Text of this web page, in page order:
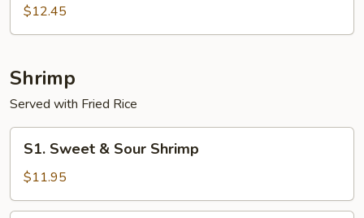
Chop
Suey
$12.45
Shrimp
Served with Fried Rice
Sweet
Sour
S1. Sweet & Sour Shrimp
$11.95